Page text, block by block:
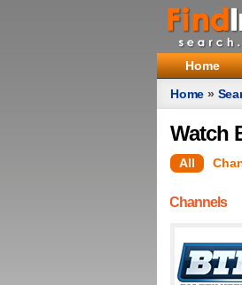
Home
Home »
Watch
All
Channels